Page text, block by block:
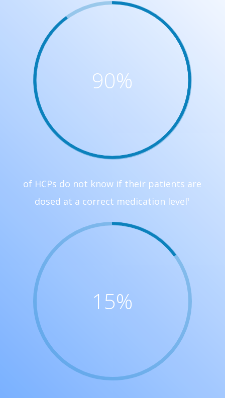
90%
of HCPs do not know if their patients are
dosed at a correct medication level1
15%